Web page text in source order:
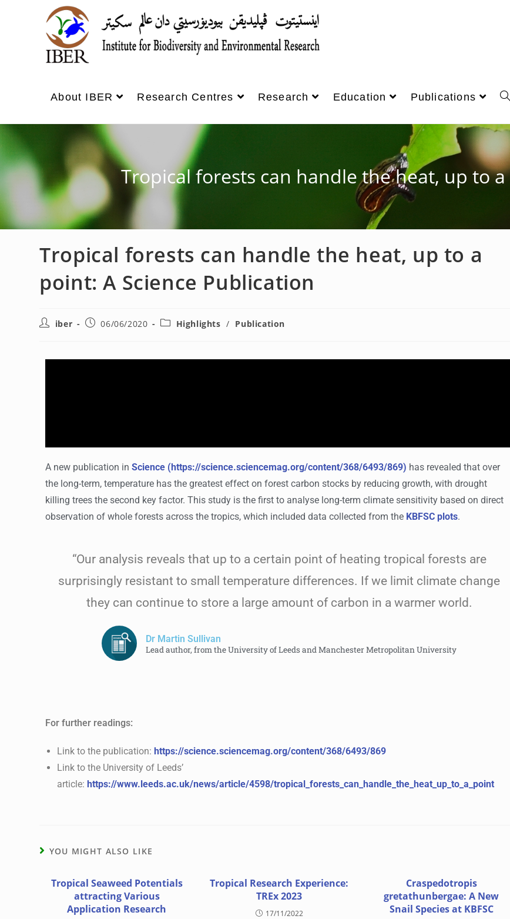
About IBER Research Centres Research Education Publications
Tropical forests can handle the heat, up to
Tropical forests can handle the heat, up to a
point: A Science Publication
iber 06/06/2020 Highlights / Publication
A new publication inScience (https://science.sciencemag.org/content/368/6493/869) has revealed that over
the long-term, temperature has the greatest effect on forest carbon stocks by reducing growth, with drought
killing trees the second key factor. This study is the first to analyse long-term climate sensitivity based on direct
observation of wholeforests across the tropics, which included data collected from the KBFSC plots.
“Our analysis reveals that up to a certain point of heating tropical forests are
surprisingly resistant to small temperature differences. If we limit climate change
they can continue to store a large amount of carbon in a warmer world.
Dr Martin Sullivan
Lead author, from the University of Leeds and Manchester Metropolitan University
For further readings:
Link to the publication:https://science.sciencemag.org/content/368/6493/869
Link to the University of Leeds’
article:https://www.leeds.ac.uk/news/article/4598/tropical_forests_can_handle_the_heat_up_to_a_point
YOU MIGHT ALSO LIKE
Tropical Seaweed Potentials
attracting Various
Application Research
Tropical Research Experience:
TREx 2023
17/11/2022
Craspedotropis
gretathunbergae: A New
Snail Species at KBFSC